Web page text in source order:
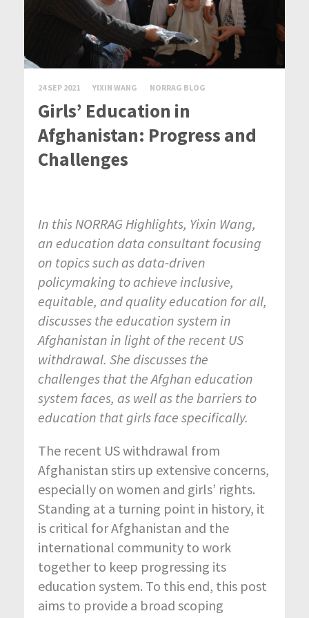
24 SEP 2021 YIXIN WANG NORRAG BLOG
Girls’ Education in
Afghanistan: Progress and
Challenges
In this NORRAG Highlights, Yixin Wang,
an education data consultant focusing
on topics such as data-driven
policymaking to achieve inclusive,
equitable, and quality education for all,
discusses the education system in
Afghanistan in light of the recent US
withdrawal. She discusses the
challenges that the Afghan education
system faces, as well as the barriers to
education that girls face specifically.
The recent US withdrawal from
Afghanistan stirs up extensive concerns,
especially on women and girls’ rights.
Standing at a turning point in history, it
is critical for Afghanistan and the
international community to work
together to keep progressing its
education system. To this end, this post
aims to provide a broad scoping